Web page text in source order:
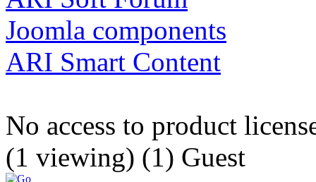
Joomla components
ARI Smart Content
No access to product
(1 viewing) (1) Guest